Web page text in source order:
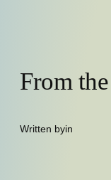
From
Written byin